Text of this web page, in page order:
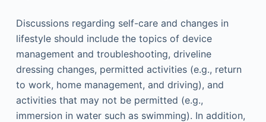
Discussions regarding self-care and changes in
lifestyle should include the topics of device
management and troubleshooting, driveline
dressing changes, permitted activities (e.g., return
to work, home management, and driving), and
activities that may not be permitted (e.g.,
immersion in water such as swimming). In addition,